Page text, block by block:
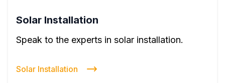
Solar Installation
Speak to the experts in solar installation.
Solar Installation